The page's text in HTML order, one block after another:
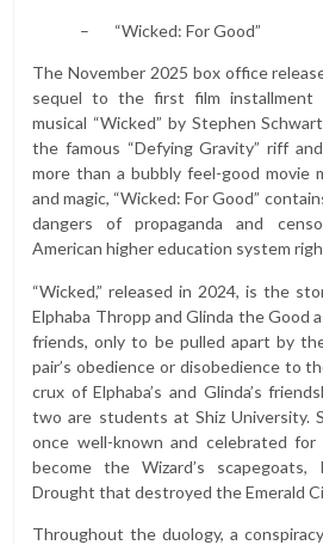
– “Wicked: For Good”
The November 2025 box office
sequel to the first film installment
musical “Wicked” by Stephen
the famous “Defying Gravity” riff
more than a bubbly feel-good movie
and magic, “Wicked: For Good”
dangers of propaganda and
American higher education system
“Wicked,” released in 2024, is the
Elphaba Thropp and Glinda the Good
friends, only to be pulled apart by
pair’s obedience or disobedience to
crux of Elphaba’s and Glinda’s
two are students at Shiz University.
once well-known and celebrated
become the Wizard’s
Drought that destroyed the Emerald
Throughout the duology, a